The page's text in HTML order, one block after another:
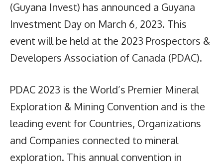
(Guyana Invest) has announced a Guyana
Investment Day on March 6, 2023. This
event will be held at the 2023 Prospectors &
Developers Association of Canada (PDAC).
PDAC 2023 is the World’s Premier Mineral
Exploration & Mining Convention and is the
leading event for Countries, Organizations
and Companies connected to mineral
exploration. This annual convention in